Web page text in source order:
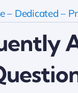
– Dedicated –